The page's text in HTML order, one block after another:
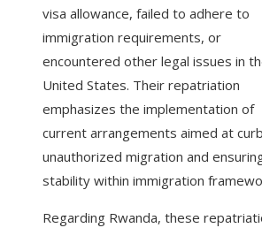
visa allowance, failed to adhere to
immigration requirements, or
encountered other legal issues in
United States. Their repatriation
emphasizes the implementation of
current arrangements aimed at
unauthorized migration and
stability within immigration
Regarding Rwanda, these